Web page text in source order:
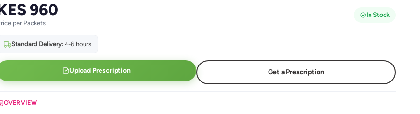
960
per Packets
In Stock
Standard Delivery:4-6 hours
Upload Prescription Get a Prescription
OVERVIEW